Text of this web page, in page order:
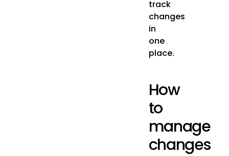
track
changes
in
one
place.
How
to
manage
changes